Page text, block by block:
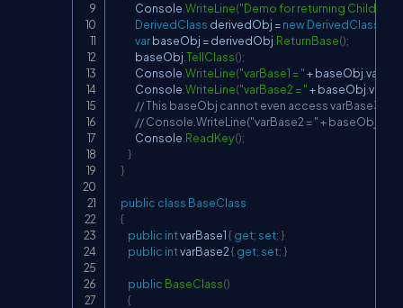
            Console
WriteLine("Demo for returning Child
DerivedClass derivedObj =newDerivedClass
var baseObj = derivedObj ReturnBase();
            baseObj
TellClass();
            Console
WriteLine("varBase1 = "+ baseObj
            Console
WriteLine("varBase2 = "+ baseObj
// This baseObj cannot even access varBase3
// Console.WriteLine("varBase2 = " +
            Console
ReadKey();
}
}
public class BaseClass
{
public int varBase1 { get; set; }
public int varBase2 { get; set; }
public BaseClass()
{